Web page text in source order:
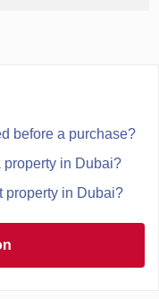
before a purchase?
property in Dubai?
property in Dubai?